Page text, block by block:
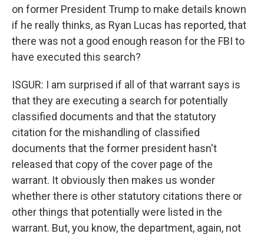
on former President Trump to make details known
if he really thinks, as Ryan Lucas has reported, that
there was not a good enough reason for the FBI to
have executed this search?
ISGUR: I am surprised if all of that warrant says is
that they are executing a search for potentially
classified documents and that the statutory
citation for the mishandling of classified
documents that the former president hasn't
released that copy of the cover page of the
warrant. It obviously then makes us wonder
whether there is other statutory citations there or
other things that potentially were listed in the
warrant. But, you know, the department, again, not